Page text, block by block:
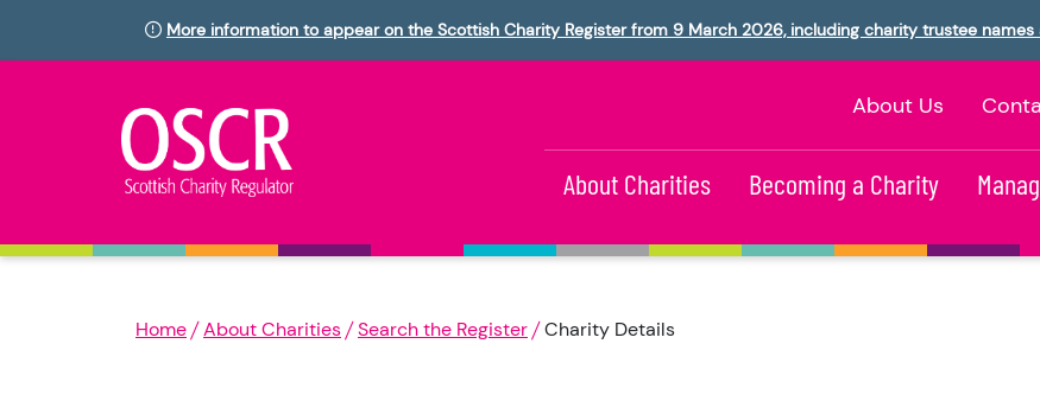
More information to appear on the Scottish Charity Register from 9 March 2026, including charity trustee
About Us
About Charities Becoming a Charity
Home About Charities Search the Register Charity Details